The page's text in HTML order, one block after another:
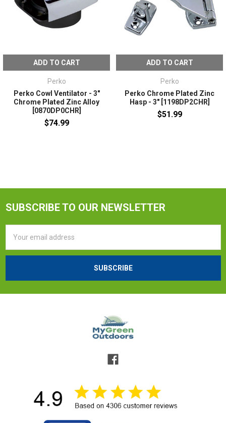
ADD TO CART
Perko
Perko Cowl Ventilator - 3"
Chrome Plated Zinc Alloy
[0870DP0CHR]
$74.99
ADD TO CART
Perko
Perko Chrome Plated Zinc
Hasp - 3" [1198DP2CHR]
$51.99
SUBSCRIBE TO OUR NEWSLETTER
Address